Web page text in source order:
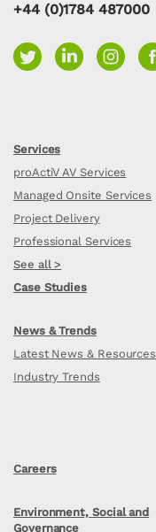
+44 (0)1784 487000
Services
proActiV AV Services
Managed Onsite Services
Project Delivery
Professional Services
See all >
Case Studies
News & Trends
Latest News & Resources
Industry Trends
Careers
Environment, Social and
Governance